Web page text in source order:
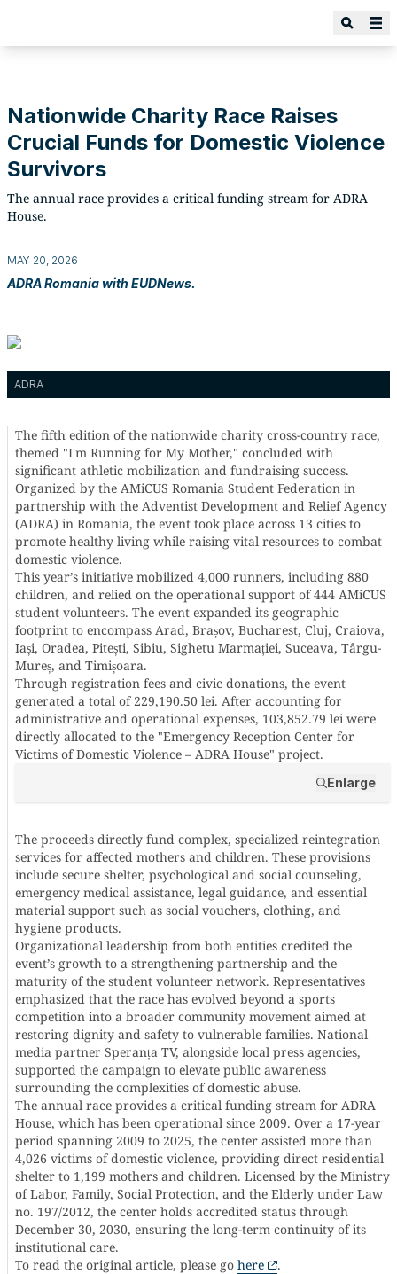
Nationwide Charity Race Raises
Crucial Funds for Domestic Violence
Survivors
The annual race provides a critical funding stream for ADRA
House.
MAY 20, 2026
ADRA Romania with EUDNews.
ADRA
The fifth edition of the nationwide charity cross-country race,
themed "I'm Running for My Mother," concluded with
significant athletic mobilization and fundraising success.
Organized by the AMiCUS Romania Student Federation in
partnership with the Adventist Development and Relief Agency
(ADRA) in Romania, the event took place across 13 cities to
promote healthy living while raising vital resources to combat
domestic violence.
This year’s initiative mobilized 4,000 runners, including 880
children, and relied on the operational support of 444 AMiCUS
student volunteers. The event expanded its geographic
footprint to encompass Arad, Brașov, Bucharest, Cluj, Craiova,
Iași, Oradea, Pitești, Sibiu, Sighetu Marmației, Suceava, Târgu-
Mureș, and Timișoara.
Through registration fees and civic donations, the event
generated a total of 229,190.50 lei. After accounting for
administrative and operational expenses, 103,852.79 lei were
directly allocated to the "Emergency Reception Center for
Victims of Domestic Violence – ADRA House" project.
Enlarge
The proceeds directly fund complex, specialized reintegration
services for affected mothers and children. These provisions
include secure shelter, psychological and social counseling,
emergency medical assistance, legal guidance, and essential
material support such as social vouchers, clothing, and
hygiene products.
Organizational leadership from both entities credited the
event’s growth to a strengthening partnership and the
maturity of the student volunteer network. Representatives
emphasized that the race has evolved beyond a sports
competition into a broader community movement aimed at
restoring dignity and safety to vulnerable families. National
media partner Speranța TV, alongside local press agencies,
supported the campaign to elevate public awareness
surrounding the complexities of domestic abuse.
The annual race provides a critical funding stream for ADRA
House, which has been operational since 2009. Over a 17-year
period spanning 2009 to 2025, the center assisted more than
4,026 victims of domestic violence, providing direct residential
shelter to 1,199 mothers and children. Licensed by the Ministry
of Labor, Family, Social Protection, and the Elderly under Law
no. 197/2012, the center holds accredited status through
December 30, 2030, ensuring the long-term continuity of its
institutional care.
To read the original article, please go here .